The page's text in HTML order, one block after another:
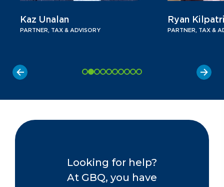
Kaz Unalan
PARTNER, TAX & ADVISORY
Ryan
PARTNER, TAX &
Looking for help?
At GBQ, you have